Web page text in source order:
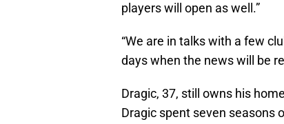
players will open as well.”
“We are in talks with a few
days when the news will be
Dragic, 37, still owns his
Dragic spent seven seasons